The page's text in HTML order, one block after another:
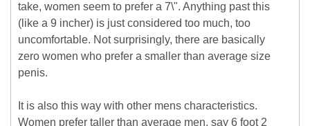
take, women seem to prefer a 7\". Anything past this
(like a 9 incher) is just considered too much, too
uncomfortable. Not surprisingly, there are basically
zero women who prefer a smaller than average size
penis.
It is also this way with other mens characteristics.
Women prefer taller than average men, say 6 foot 2